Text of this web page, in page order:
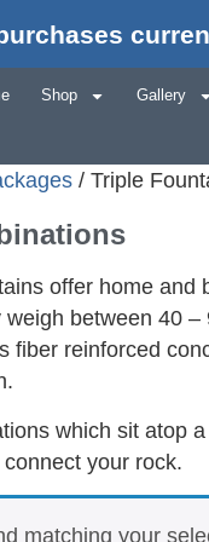
Shop Gallery
/ Triple
offer home
between 40
fiber reinforced
which sit atop
your rock.
matching your